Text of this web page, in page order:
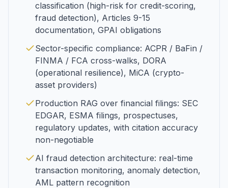
classification (high-risk for credit-scoring,
fraud detection), Articles 9-15
documentation, GPAI obligations
Sector-specific compliance: ACPR / BaFin /
FINMA / FCA cross-walks, DORA
(operational resilience), MiCA (crypto-
asset providers)
Production RAG over financial filings: SEC
EDGAR, ESMA filings, prospectuses,
regulatory updates, with citation accuracy
non-negotiable
AI fraud detection architecture: real-time
transaction monitoring, anomaly detection,
AML pattern recognition